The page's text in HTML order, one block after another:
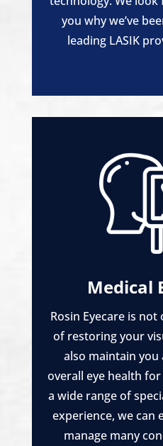
you why we’ve
leading LASIK
Medical
Rosin Eyecare is
of restoring your
also maintain you
overall eye health
a wide range of
experience, we can
manage many